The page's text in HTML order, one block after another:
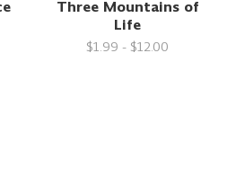
Three Mountains of
Life
$1.99 - $12.00